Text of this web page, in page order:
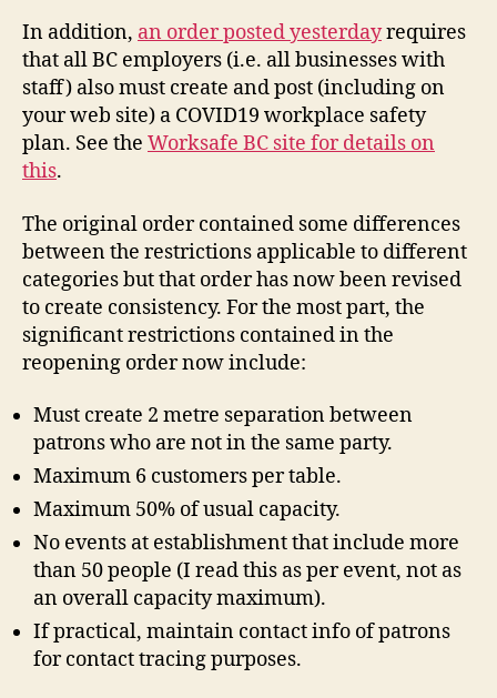
In addition, an order posted yesterdayrequires
that all BC employers (i.e. all businesses with
staff) also must create and post (including on
your web site) a COVID19 workplace safety
plan. See the Worksafe BC site for details on
this.
The original order contained some differences
between the restrictions applicable to different
categories but that order has now been revised
to create consistency. For the most part, the
significant restrictions contained in the
reopening order now include:
Must create 2 metre separation between
patrons who are not in the same party.
Maximum 6 customers per table.
Maximum 50% of usual capacity.
No events at establishment that include more
than 50 people (I read this as per event, not as
an overall capacity maximum).
If practical, maintain contact info of patrons
for contact tracing purposes.